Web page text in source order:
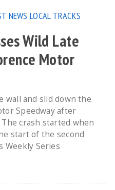
NEWS LOCAL TRACKS
Wild Late
Motor
wall and slid down the
Speedway after
crash started when
start of the second
Weekly Series